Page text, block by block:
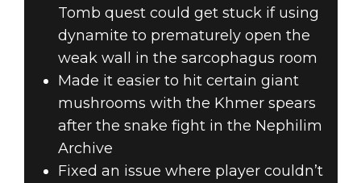
Tomb quest could get stuck if using
dynamite to prematurely open the
weak wall in the sarcophagus room
Made it easier to hit certain giant
mushrooms with the Khmer spears
after the snake fight in the Nephilim
Archive
Fixed an issue where player couldn’t